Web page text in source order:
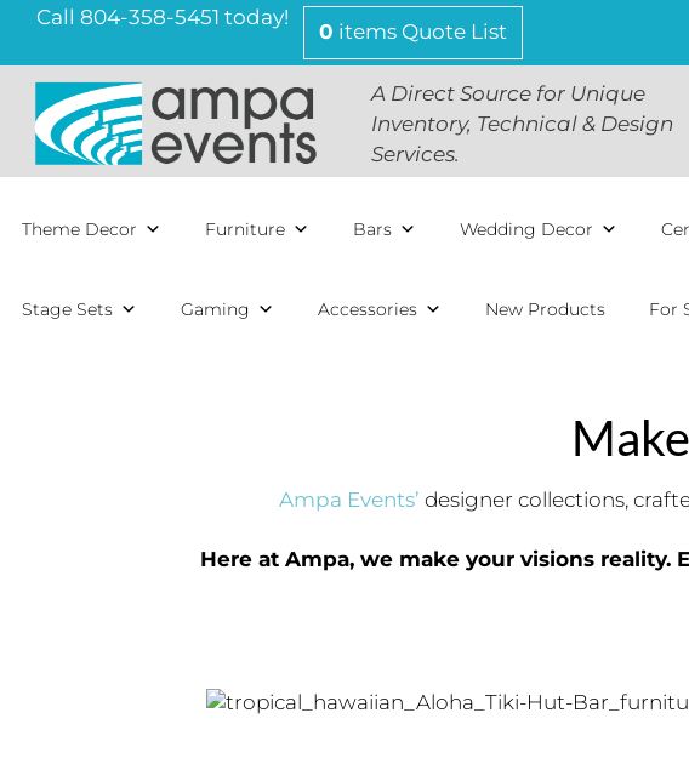
Call 804-358-5451 today!
0 items Quote List
A Direct Source for Unique
Inventory, Technical & Design
Services.
Theme Decor Furniture Bars Wedding Decor
Stage Sets Gaming Accessories New Products For
Ampa Events’ designer collections,
Here at Ampa, we make your visions